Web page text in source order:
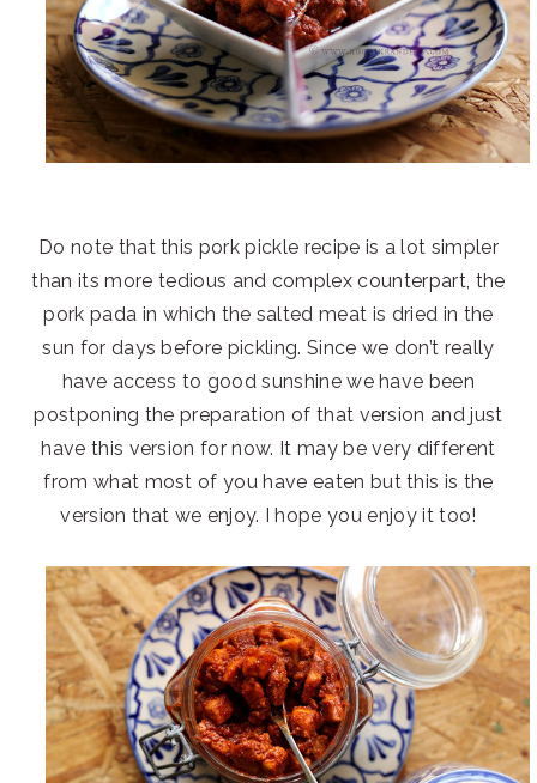
Do note that this pork pickle recipe is a lot simpler
than its more tedious and complex counterpart, the
pork pada in which the salted meat is dried in the
sun for days before pickling. Since we don’t really
have access to good sunshine we have been
postponing the preparation of that version and just
have this version for now. It may be very different
from what most of you have eaten but this is the
version that we enjoy. I hope you enjoy it too!